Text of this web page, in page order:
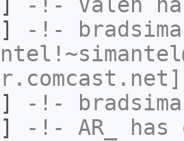
-!-
-!-
-!- AR_
has